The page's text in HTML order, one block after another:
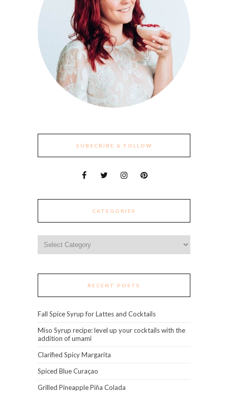
SUBSCRIBE & FOLLOW
CATEGORIES
RECENT POSTS
Fall Spice Syrup for Lattes and Cocktails
Miso Syrup recipe: level up your cocktails with the
addition of umami
Clarified Spicy Margarita
Spiced Blue Curaçao
Grilled Pineapple Piña Colada